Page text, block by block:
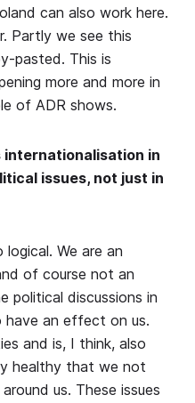
can also work here.
Partly we see this
pasted. This is
more and more in
of ADR shows.
internationalisation in
issues, not just in
We are an
of course not an
political discussions in
have an effect on us.
and is, I think, also
healthy that we not
us. These issues